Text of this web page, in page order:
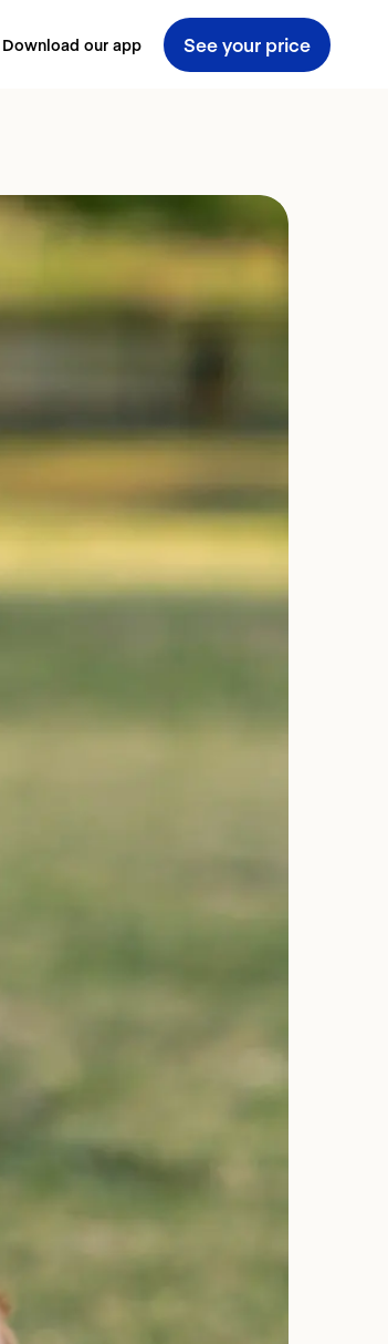
Download our app See your price